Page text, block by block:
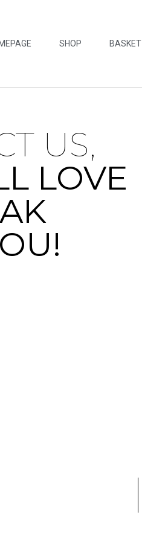
SHOP BASKET
US,
LOVE